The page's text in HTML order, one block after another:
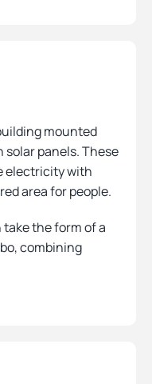
mounted
panels. These
electricity with
area for people.
the form of a
combining